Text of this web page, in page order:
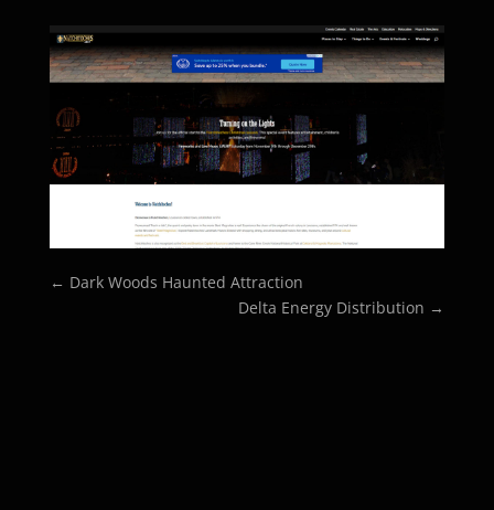
← Dark Woods Haunted Attraction
Delta Energy Distribution →